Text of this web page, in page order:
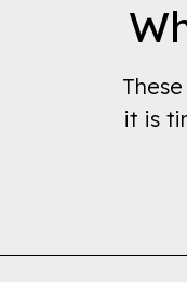
it is